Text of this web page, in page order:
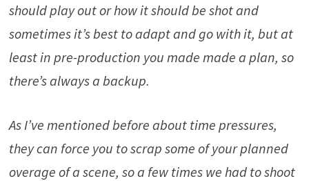
should play out or how it should be shot and
sometimes it’s best to adapt and go with it, but at
least in pre-production you made made a plan, so
there’s always a backup.
As I’ve mentioned before about time pressures,
they can force you to scrap some of your planned
overage of a scene, so a few times we had to shoot